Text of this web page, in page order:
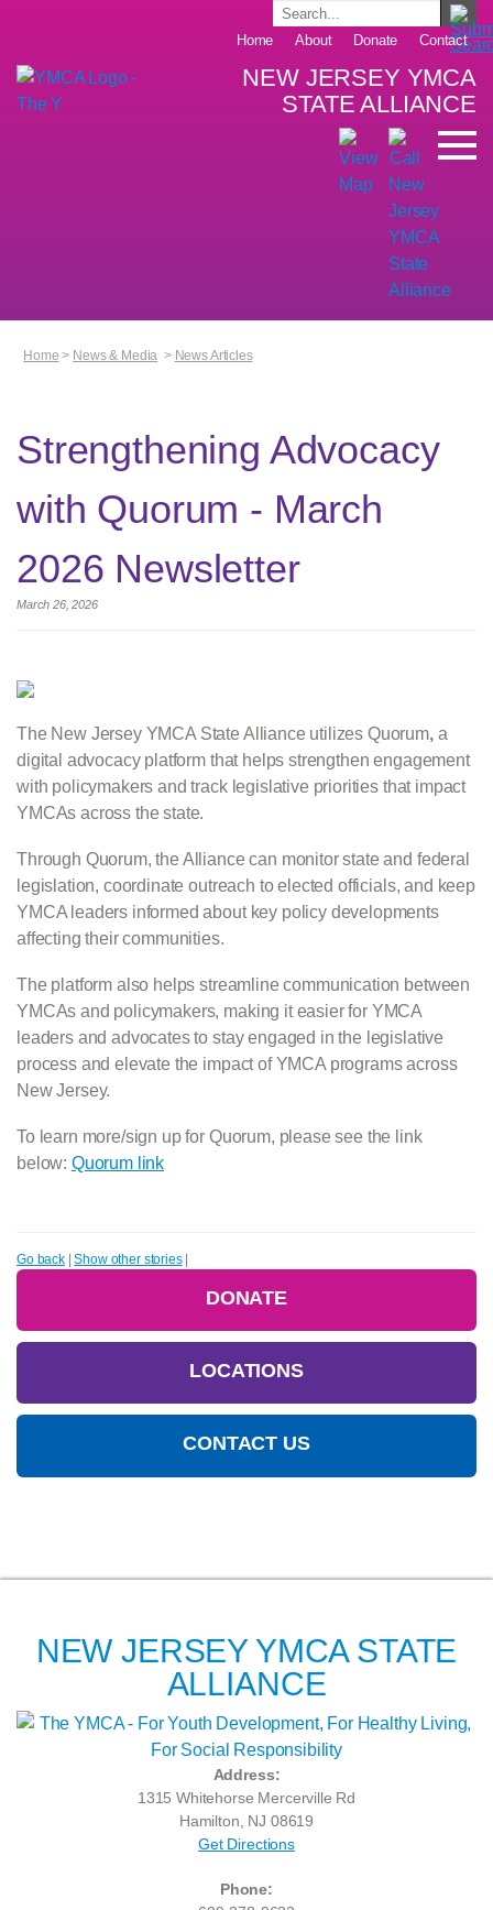
Home About Donate Contact
NEW JERSEY YMCA
STATE ALLIANCE
Home > News & Media > News Articles
Strengthening Advocacy
with Quorum - March
2026 Newsletter
March 26, 2026
The New Jersey YMCA State Alliance utilizes Quorum,a
digital advocacy platform that helps strengthen engagement
with policymakers and track legislative priorities that impact
YMCAs across the state.
Through Quorum, the Alliance can monitor state and federal
legislation, coordinate outreach to elected officials, and keep
YMCA leaders informed about key policy developments
affecting their communities.
The platform also helps streamline communication between
YMCAs and policymakers, making it easier for YMCA
leaders and advocates to stay engaged in the legislative
process and elevate the impact of YMCA programs across
New Jersey.
To learn more/sign up for Quorum, please see the link
below: Quorum link
Go back|Show other stories|
DONATE
LOCATIONS
CONTACT US
NEW JERSEY YMCA STATE
ALLIANCE
Address:
1315 Whitehorse Mercerville Rd
Hamilton, NJ 08619
Get Directions
Phone: